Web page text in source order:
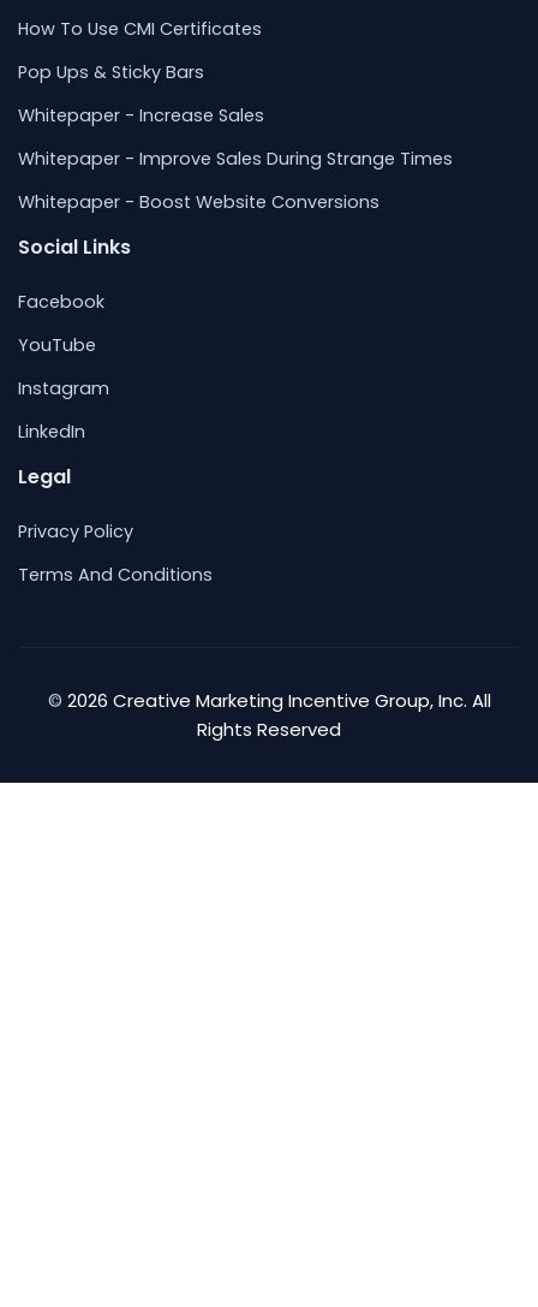
How To Use CMI Certificates
Pop Ups & Sticky Bars
Whitepaper - Increase Sales
Whitepaper - Improve Sales During Strange Times
Whitepaper - Boost Website Conversions
Social Links
Facebook
YouTube
Instagram
LinkedIn
Legal
Privacy Policy
Terms And Conditions
© 2026 Creative Marketing Incentive Group, Inc. All
Rights Reserved